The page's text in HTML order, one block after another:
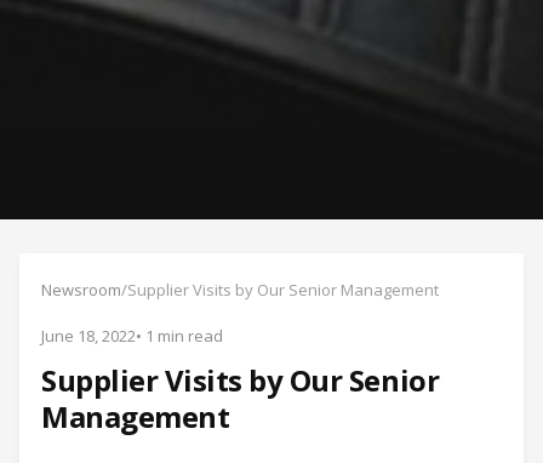
Newsroom/Supplier Visits by Our Senior Management
June 18, 2022• 1 min read
Supplier Visits by Our Senior
Management